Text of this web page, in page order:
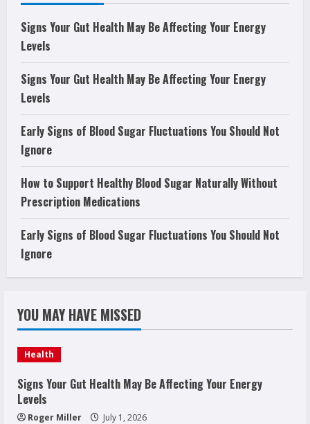
Signs Your Gut Health May Be Affecting Your Energy
Levels
Signs Your Gut Health May Be Affecting Your Energy
Levels
Early Signs of Blood Sugar Fluctuations You Should Not
Ignore
How to Support Healthy Blood Sugar Naturally Without
Prescription Medications
Early Signs of Blood Sugar Fluctuations You Should Not
Ignore
YOU MAY HAVE MISSED
Health
Signs Your Gut Health May Be Affecting Your Energy
Levels
Roger Miller July 1, 2026